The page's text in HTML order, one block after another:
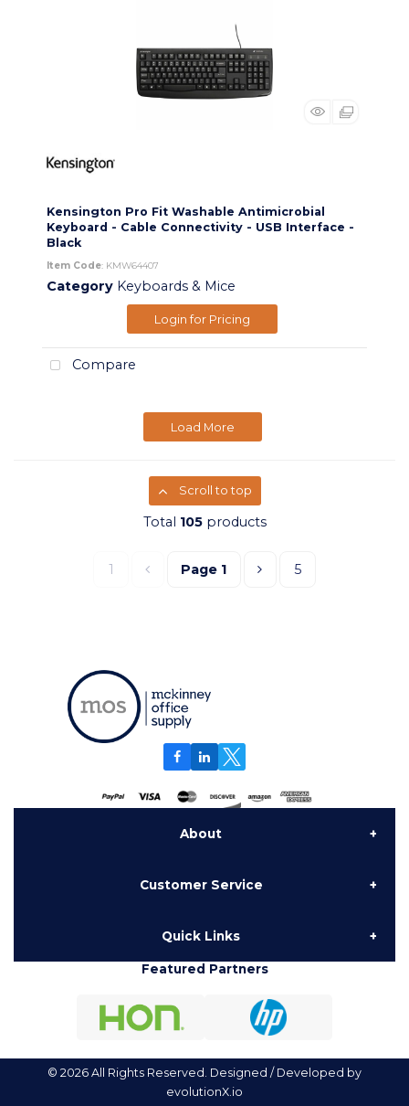
Kensington Pro Fit Washable Antimicrobial
Keyboard - Cable Connectivity - USB Interface -
Black
Item Code: KMW64407
Category Keyboards & Mice
Login for Pricing
Compare
Load More
Scroll to top
Total 105products
1 Page 1 5
About
National Contracts
Testimonials
Customer Service
My Account
Order History
Quick Links
Hon Configurator
Featured Partners
© 2026 All Rights Reserved. Designed / Developed by
evolutionX.io